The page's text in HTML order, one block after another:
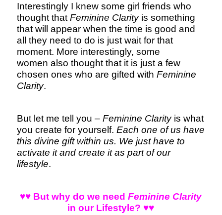
Interestingly I knew some girl friends who
thought that Feminine Clarityis something
that will appear when the time is good and
all they need to do is just wait for that
moment. More interestingly, some
women also thought that it is just a few
chosen ones who are gifted with Feminine
Clarity.
But let me tell you – Feminine Clarityis what
you create for yourself. Each one of us have
this divine gift within us. We just have to
activate it and create it as part of our
lifestyle.
♥♥ But why do we needFeminine Clarity
in our Lifestyle? ♥♥